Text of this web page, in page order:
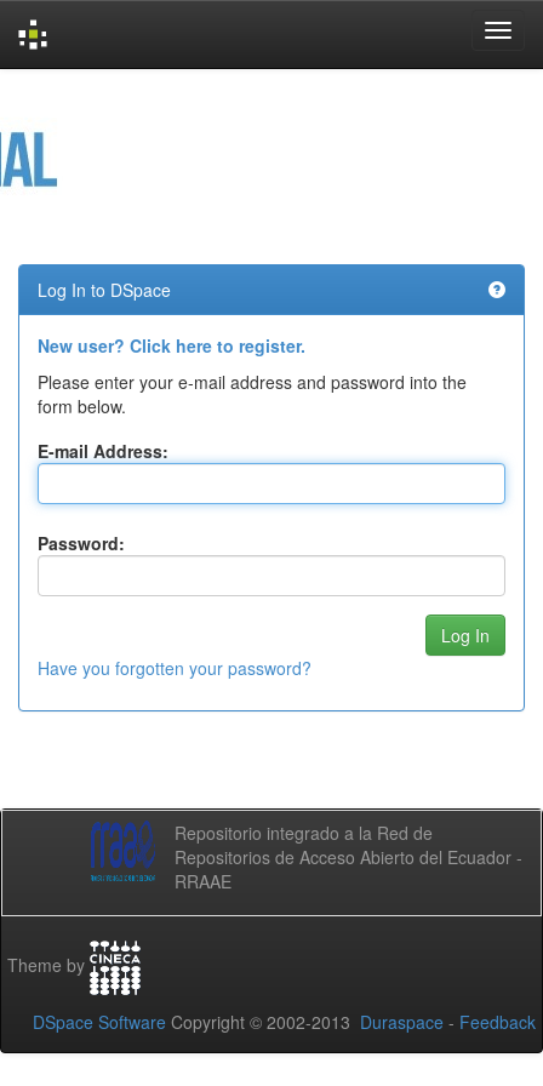
Log In to DSpace
New user? Click here to register.
Please enter your e-mail address and password into the
form below.
E-mail Address:
Password:
Have you forgotten your password?
Repositorio integrado a la Red de
Repositorios de Acceso Abierto del Ecuador -
RRAAE
Theme by
DSpace Software Copyright © 2002-2013 Duraspace - Feedback